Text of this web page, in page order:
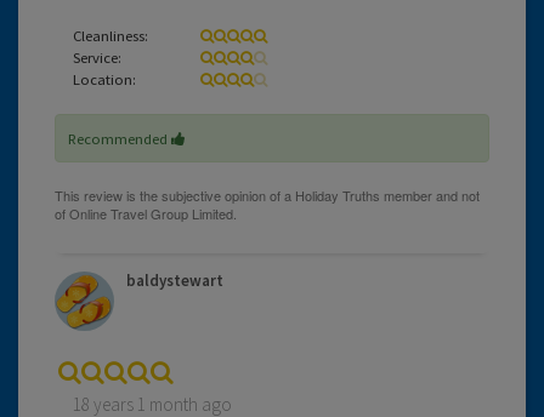
Cleanliness:
Service:
Location:
Recommended
baldystewart
18 years 1 month ago